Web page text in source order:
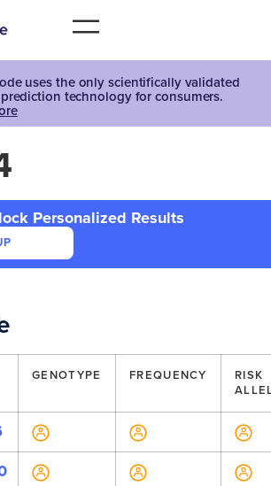
uses the only scientifically validated
technology for consumers.
Personalized Results
GENOTYPE FREQUENCY
RISK